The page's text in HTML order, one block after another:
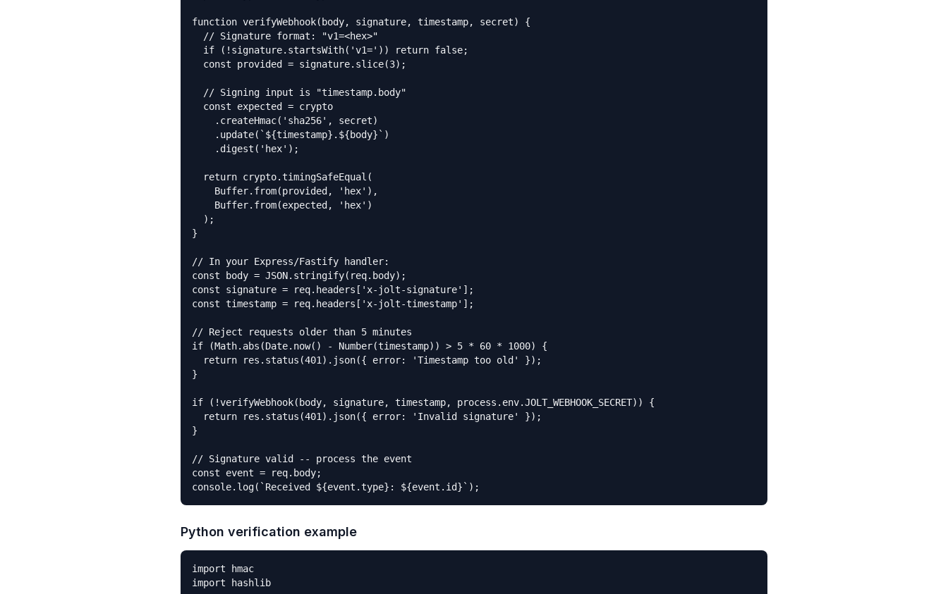
function verifyWebhook(body, signature, timestamp, secret) {
  // Signature format: "v1=<hex>"
  if (!signature.startsWith('v1=')) return false;
  const provided = signature.slice(3);
  // Signing input is "timestamp.body"
  const expected = crypto
    .createHmac('sha256', secret)
    .update(`${timestamp}.${body}`)
    .digest('hex');
  return crypto.timingSafeEqual(
    Buffer.from(provided, 'hex'),
    Buffer.from(expected, 'hex')
  );
}
// In your Express/Fastify handler:
const body = JSON.stringify(req.body);
const signature = req.headers['x-jolt-signature'];
const timestamp = req.headers['x-jolt-timestamp'];
// Reject requests older than 5 minutes
if (Math.abs(Date.now() - Number(timestamp)) > 5 * 60 * 1000) {
  return res.status(401).json({ error: 'Timestamp too old' });
}
if (!verifyWebhook(body, signature, timestamp, process.env.JOLT_WEBHOOK_SECRET)) {
  return res.status(401).json({ error: 'Invalid signature' });
}
// Signature valid -- process the event
const event = req.body;
console.log(`Received ${event.type}: ${event.id}`);
Python verification example
import hmac
import hashlib